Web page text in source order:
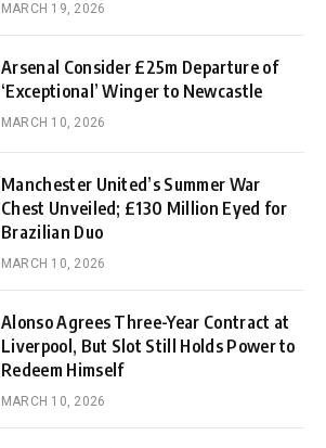
MARCH 19, 2026
Arsenal Consider £25m Departure of
‘Exceptional’ Winger to Newcastle
MARCH 10, 2026
Manchester United’s Summer War
Chest Unveiled; £130 Million Eyed for
Brazilian Duo
MARCH 10, 2026
Alonso Agrees Three-Year Contract at
Liverpool, But Slot Still Holds Power to
Redeem Himself
MARCH 10, 2026